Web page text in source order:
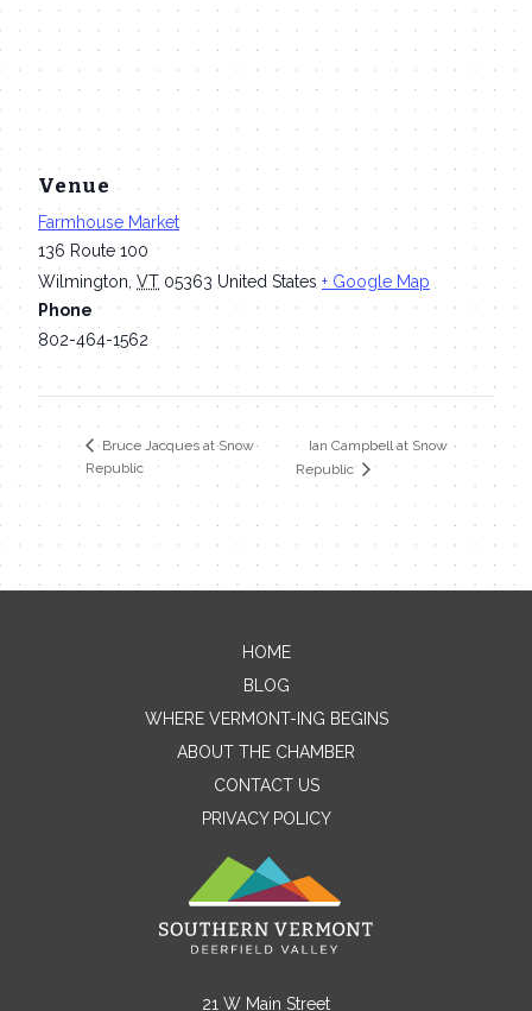
Venue
Farmhouse Market
136 Route 100
Wilmington VT 05363 United States + Google Map
Phone
802-464-1562
Bruce Jacques at Snow
Republic
Ian Campbell at Snow
Republic
Contact Me
Name
Message
HOME
BLOG
WHERE VERMONT-ING BEGINS
ABOUT THE CHAMBER
CONTACT US
PRIVACY POLICY
21 W Main Street